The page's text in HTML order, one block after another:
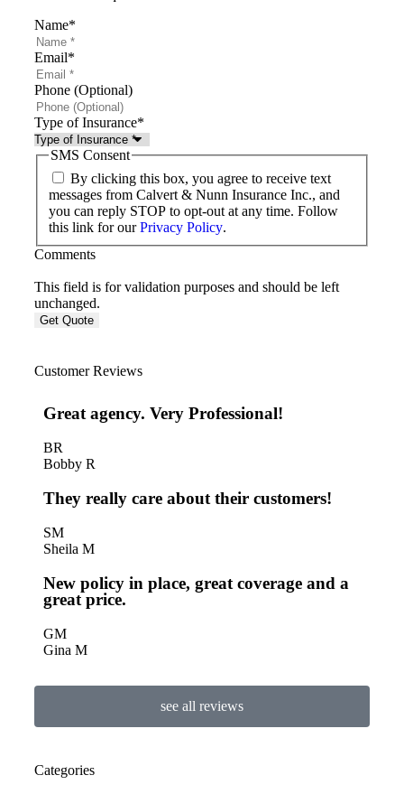
Name*
Email*
Phone (Optional)
Type of Insurance*
SMS Consent
By clicking this box, you agree to receive text
messages from Calvert & Nunn Insurance Inc., and
you can reply STOP to opt-out at any time. Follow
this link for ourPrivacy Policy.
Comments
This field is for validation purposes and should be left
unchanged.
Customer Reviews
Great agency. Very Professional!
BR
Bobby R
They really care about their customers!
SM
Sheila M
New policy in place, great coverage and a
great price.
GM
Gina M
see all reviews
Categories